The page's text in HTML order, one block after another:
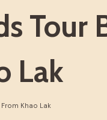
Tour
Lak
Khao Lak